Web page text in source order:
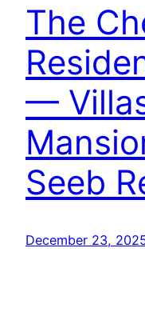
The
—
Seeb
December 23,